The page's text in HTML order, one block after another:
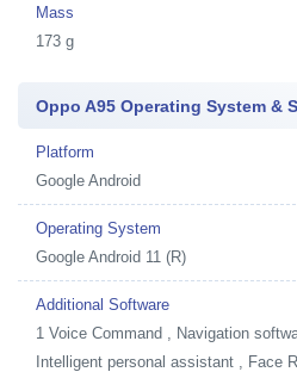
Mass
173 g
Oppo A95 Operating System &
Platform
Google Android
Operating System
Google Android 11 (R)
Additional Software
1 Voice Command , Navigation
Intelligent personal assistant , Face